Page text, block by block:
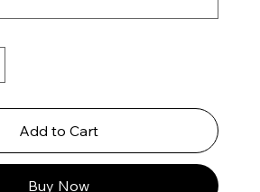
Add to Cart
Buy Now